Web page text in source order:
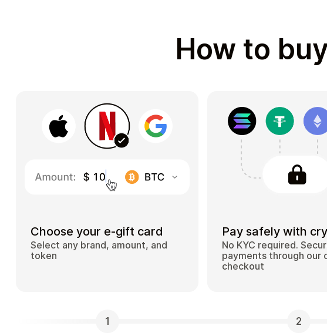
How to
Choose your e-gift card
Select any brand, amount, and
token
Pay safely with
No KYC required.
payments through our
checkout
1 2